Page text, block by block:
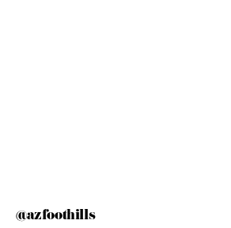
@azfoothills